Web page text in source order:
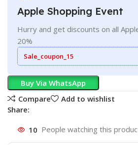
Apple Shopping Event
Hurry and get discounts on all
20%
Sale_coupon_15
Buy Via WhatsApp
Compare
Add to wishlist
Share:
10 People watching this